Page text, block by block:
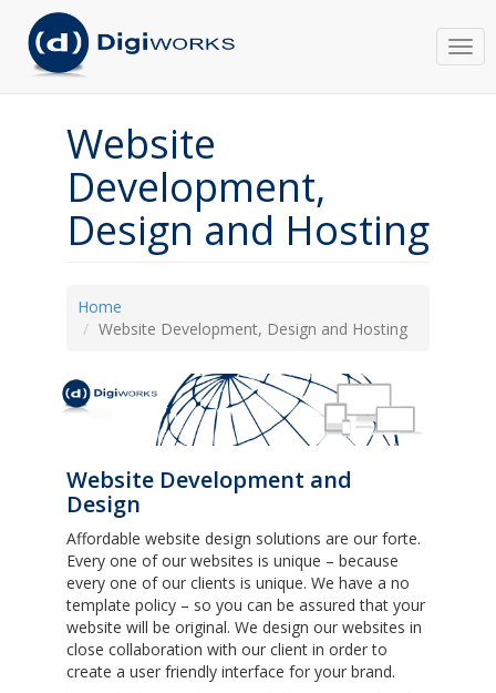
Website
Development,
Design and Hosting
Home
Website Development, Design and Hosting
Website Development and
Design
Affordable website design solutions are our forte.
Every one of our websites is unique – because
every one of our clients is unique. We have a no
template policy – so you can be assured that your
website will be original. We design our websites in
close collaboration with our client in order to
create a user friendly interface for your brand.